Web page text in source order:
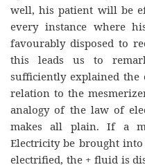
well, his patient will be
every instance where
favourably disposed to
this leads us to
sufficiently explained
relation to the
analogy of the law of
makes all plain. If a
Electricity be brought
electrified, the + fluid is